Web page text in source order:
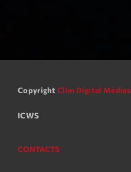
Copyright Clim Digital Médias
ICWS
CONTACTS